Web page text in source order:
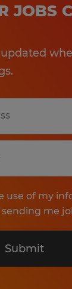
JOBS
use of my
me
Submit